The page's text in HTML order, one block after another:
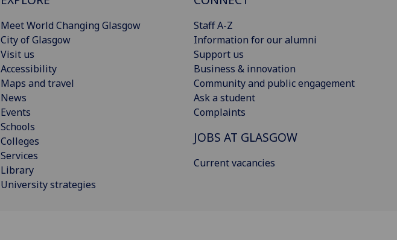
Meet World Changing Glasgow
City of Glasgow
Visit us
Accessibility
Maps and travel
News
Events
Schools
Colleges
Services
Library
University strategies
Staff A-Z
Information for our alumni
Support us
Business & innovation
Community and public engagement
Ask a student
Complaints
JOBS AT GLASGOW
Current vacancies